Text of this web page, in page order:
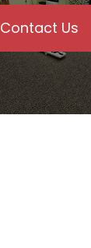
Contact Us